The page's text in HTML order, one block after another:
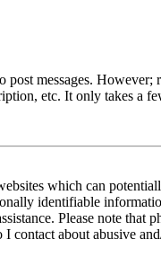
messages.
etc. It only takes a
which can
identifiable
Please note
about abusive